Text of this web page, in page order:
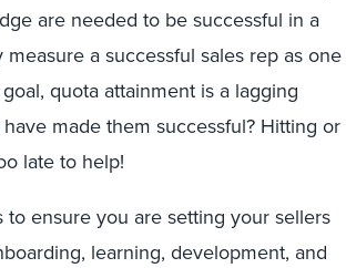
are needed to be successful in a
a successful sales rep as one
quota attainment is a lagging
made them successful? Hitting or
late to help!
ensure you are setting your sellers
learning, development, and